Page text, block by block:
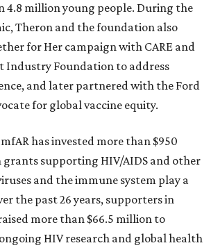
4.8 million young people. During the
Theron and the foundation also
for Her campaign with CARE and
Industry Foundation to address
and later partnered with the Ford
for global vaccine equity.
has invested more than $950
grants supporting HIV/AIDS and other
and the immune system play a
the past 26 years, supporters in
more than $66.5 million to
HIV research and global health